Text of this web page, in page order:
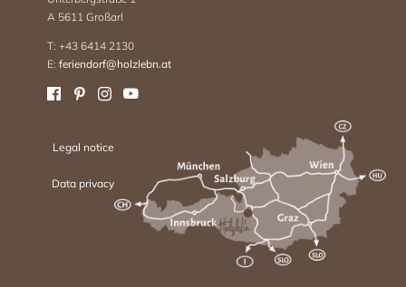
A 5611 Großarl
T: +43 6414 2130
E:feriendorf@holzlebn.at
Legal notice
Data privacy